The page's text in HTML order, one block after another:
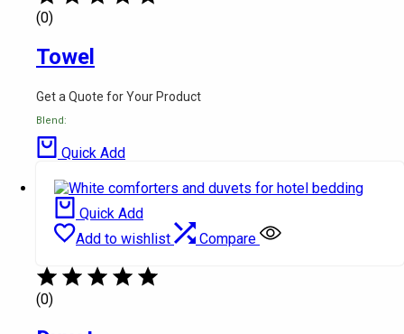
(0)
Towel
Get a Quote for Your Product
Blend:
Quick Add
Quick Add
Add to wishlist
Compare
(0)